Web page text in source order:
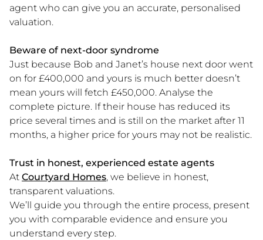
agent who can give you an accurate, personalised
valuation.
Beware of next-door syndrome
Just because Bob and Janet’s house next door went
on for £400,000 and yours is much better doesn’t
mean yours will fetch £450,000. Analyse the
complete picture. If their house has reduced its
price several times and is still on the market after 11
months, a higher price for yours may not be realistic.
Trust in honest, experienced estate agents
At Courtyard Homes, we believe in honest,
transparent valuations.
We’ll guide you through the entire process, present
you with comparable evidence and ensure you
understand every step.